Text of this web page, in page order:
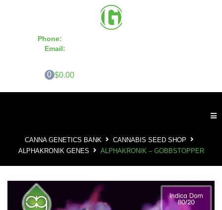
Phone:
Email:
0 $0.00
CANNA GENETICS BANK
CANNABIS SEED SHOP
ALPHAKRONIK GENES
ALPHAKRONIK – GOBBSTOPPER